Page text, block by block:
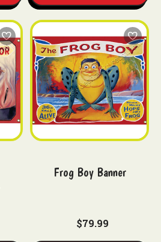
Frog Boy Banner
$79.99